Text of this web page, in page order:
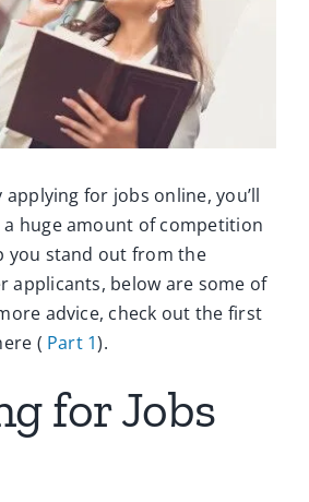
applying for jobs online, you’ll
a huge amount of competition
you stand out from the
applicants, below are some of
advice, check out the first
( Part 1).
for Jobs